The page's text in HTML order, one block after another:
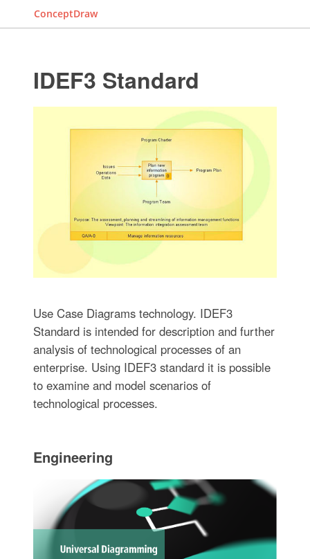
ConceptDraw
IDEF3 Standard
Use Case Diagrams technology. IDEF3
Standard is intended for description and further
analysis of technological processes of an
enterprise. Using IDEF3 standard it is possible
to examine and model scenarios of
technological processes.
Engineering